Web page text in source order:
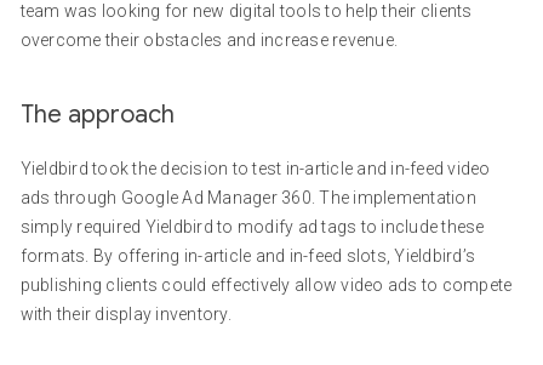
team was looking for new digital tools to help their clients
overcome their obstacles and increase revenue.
The approach
Yieldbird took the decision to test in-article and in-feed video
ads through Google Ad Manager 360. The implementation
simply required Yieldbird to modify ad tags to include these
formats. By offering in-article and in-feed slots, Yieldbird’s
publishing clients could effectively allow video ads to compete
with their display inventory.